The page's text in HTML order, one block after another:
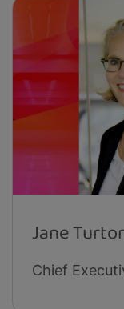
Jane
Chief